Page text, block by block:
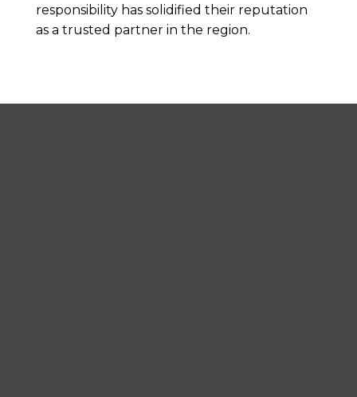
responsibility has solidified their reputation
as a trusted partner in the region.